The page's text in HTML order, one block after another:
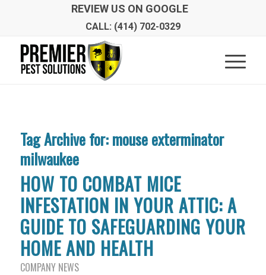
REVIEW US ON GOOGLE
CALL: (414) 702-0329
Tag Archive for:mouse exterminator
milwaukee
HOW TO COMBAT MICE
INFESTATION IN YOUR ATTIC: A
GUIDE TO SAFEGUARDING YOUR
HOME AND HEALTH
COMPANY NEWS